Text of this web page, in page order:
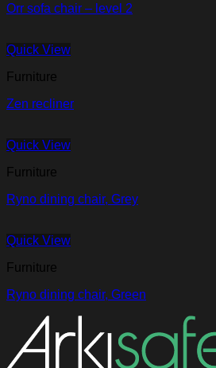
Orr sofa chair – level 2
Quick View
Furniture
Zen recliner
Quick View
Furniture
Ryno dining chair, Grey
Quick View
Furniture
Ryno dining chair, Green